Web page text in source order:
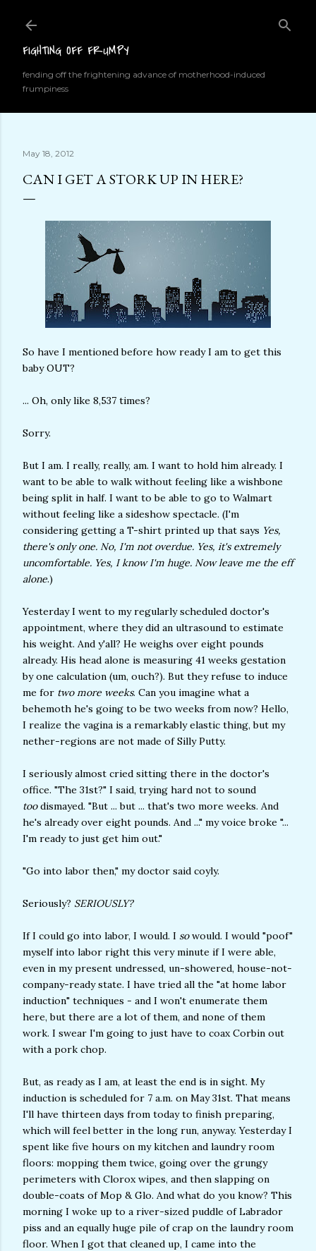
FIGHTING OFF FRUMPY
fending off the frightening advance of motherhood-induced
frumpiness
May 18, 2012
CAN I GET A STORK UP IN HERE?
So have I mentioned before how ready I am to get this
baby OUT?
... Oh, only like 8,537 times?
Sorry.
But I am. I really, really, am. I want to hold him already. I
want to be able to walk without feeling like a wishbone
being split in half. I want to be able to go to Walmart
without feeling like a sideshow spectacle. (I'm
considering getting a T-shirt printed up that says Yes,
there's only one. No, I'm not overdue. Yes, it's extremely
uncomfortable. Yes, I know I'm huge. Now leave me the eff
alone.)
Yesterday I went to my regularly scheduled doctor's
appointment, where they did an ultrasound to estimate
his weight. And y'all? He weighs over eight pounds
already. His head alone is measuring 41 weeks gestation
by one calculation (um, ouch?). But they refuse to induce
me for two more weeks. Can you imagine what a
behemoth he's going to be two weeks from now? Hello,
I realize the vagina is a remarkably elastic thing, but my
nether-regions are not made of Silly Putty.
I seriously almost cried sitting there in the doctor's
office. "The 31st?" I said, trying hard not to sound
toodismayed. "But ... but ... that's two more weeks. And
he's already over eight pounds. And ..." my voice broke "...
I'm ready to just get him out."
"Go into labor then," my doctor said coyly.
Seriously? SERIOUSLY?
If I could go into labor, I would. I sowould. I would "poof"
myself into labor right this very minute if I were able,
even in my present undressed, un-showered, house-not-
company-ready state. I have tried all the "at home labor
induction" techniques - and I won't enumerate them
here, but there are a lot of them, and none of them
work. I swear I'm going to just have to coax Corbin out
with a pork chop.
But, as ready as I am, at least the end is in sight. My
induction is scheduled for 7 a.m. on May 31st. That means
I'll have thirteen days from today to finish preparing,
which will feel better in the long run, anyway. Yesterday I
spent like five hours on my kitchen and laundry room
floors: mopping them twice, going over the grungy
perimeters with Clorox wipes, and then slapping on
double-coats of Mop & Glo. And what do you know? This
morning I woke up to a river-sized puddle of Labrador
piss and an equally huge pile of crap on the laundry room
floor. When I got that cleaned up, I came into the